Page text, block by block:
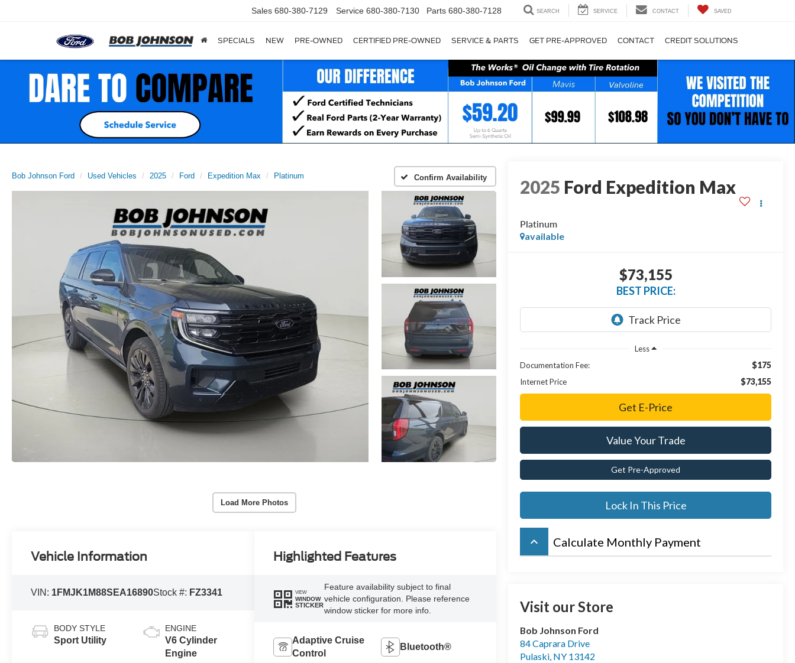
Sales 680-380-7129 Service 680-380-7130 Parts 680-380-7128 SEARCH SERVICE CONTACT SAVED
SPECIALS NEW PRE-OWNED CERTIFIED PRE-OWNED SERVICE & PARTS GET PRE-APPROVED CONTACT CREDIT SOLUTIONS
Bob Johnson Ford Used Vehicles 2025 Ford Expedition Max Platinum Confirm Availability
Load More Photos
2025 Ford Expedition Max
Platinum
available
$73,155
BEST PRICE:
Less
Documentation Fee:
$175
Internet Price $73,155
Get E-Price
Value Your Trade
Get Pre-Approved
Lock In This Price
keyboard_arrow_up Calculate Monthly Payment
Visit our Store
Bob Johnson Ford
84 Caprara Drive
Pulaski, NY 13142
Vehicle Information
VIN: 1FMJK1M88SEA16890Stock #: FZ3341
BODY STYLE
Sport Utility
ENGINE
V6 Cylinder
Engine
Highlighted Features
VIEW
WINDOW
STICKER
Feature availability subject to final
vehicle configuration. Please reference
window sticker for more info.
Adaptive Cruise
Control
Bluetooth®